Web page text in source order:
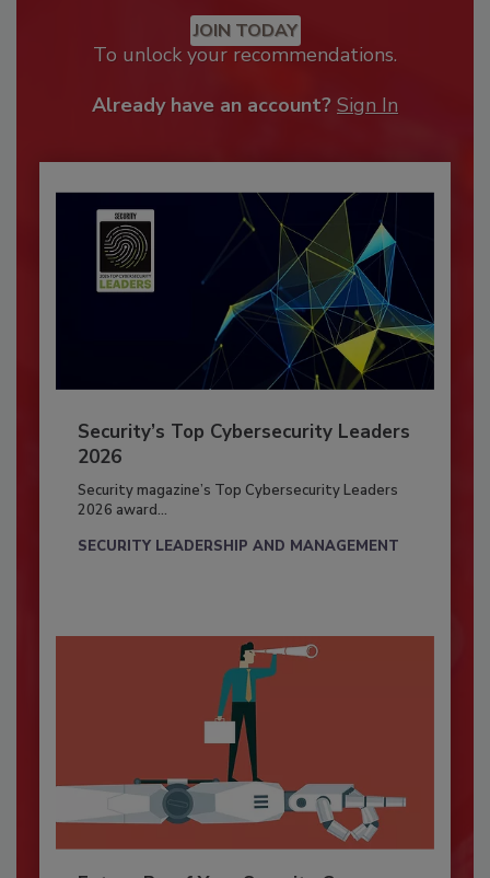
JOIN TODAY
To unlock your recommendations.
Already have an account? Sign In
Security’s Top Cybersecurity Leaders
2026
Security magazine’s Top Cybersecurity Leaders
2026 award...
SECURITY LEADERSHIP AND MANAGEMENT